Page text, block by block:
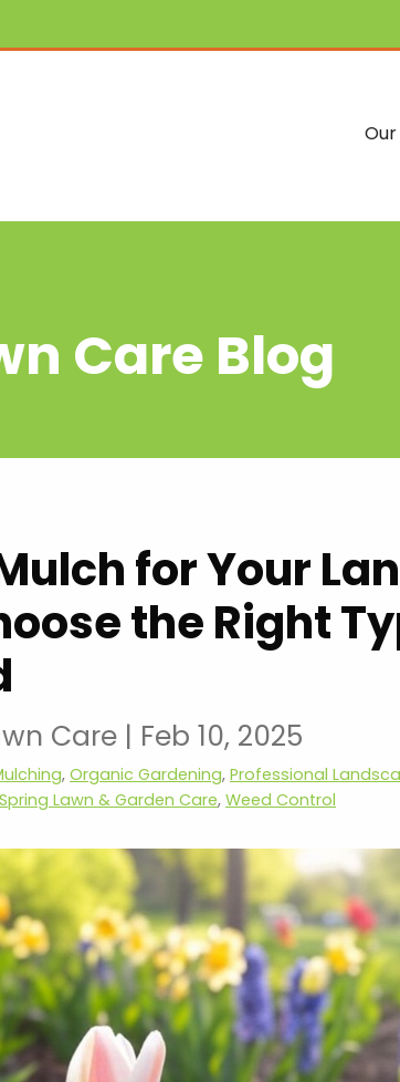
Care Blog
for Your
the Right
Care | Feb 10, 2025
, Organic Gardening, Professional
Spring Lawn & Garden Care, Weed Control